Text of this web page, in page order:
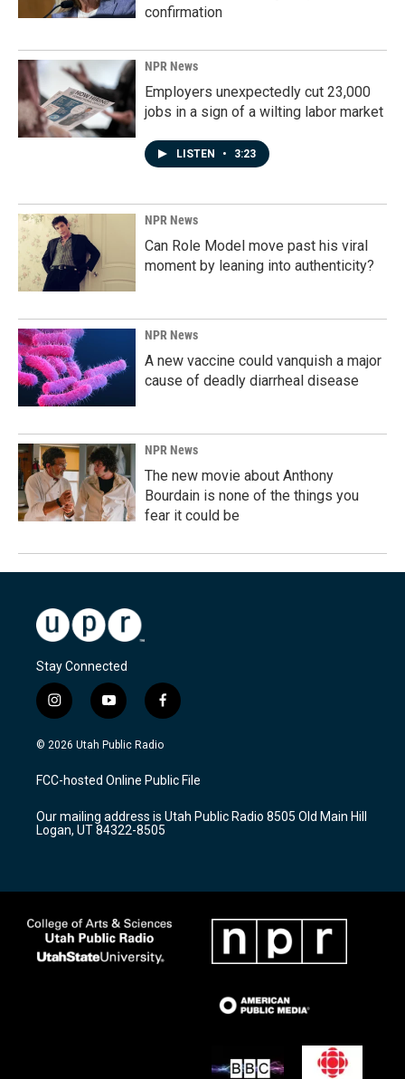
confirmation
NPR News
Employers unexpectedly cut 23,000
jobs in a sign of a wilting labor market
LISTEN • 3:23
NPR News
Can Role Model move past his viral
moment by leaning into authenticity?
NPR News
A new vaccine could vanquish a major
cause of deadly diarrheal disease
NPR News
The new movie about Anthony
Bourdain is none of the things you
fear it could be
Stay Connected
i
n
s
a
g
a
m
y
o
u
u
b
f
a
c
b
o
k
© 2026 Utah Public Radio
FCC-hosted Online Public File
Our mailing address is Utah Public Radio 8505 Old Main Hill
Logan, UT 84322-8505